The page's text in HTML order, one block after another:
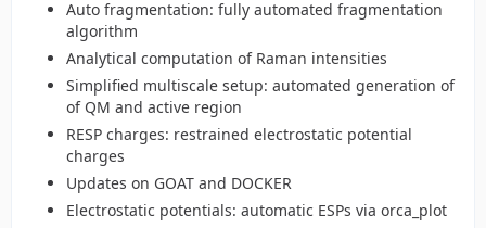
Auto fragmentation: fully automated fragmentation
algorithm
Analytical computation of Raman intensities
Simplified multiscale setup: automated generation of
of QM and active region
RESP charges: restrained electrostatic potential
charges
Updates on GOAT and DOCKER
Electrostatic potentials: automatic ESPs via orca_plot